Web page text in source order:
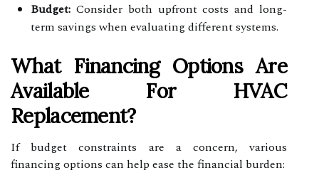
Budget: Consider both upfront costs and long-
term savings when evaluating different systems.
What Financing Options Are
Available For HVAC
Replacement?
If budget constraints are a concern, various
financing options can help ease the financial burden: